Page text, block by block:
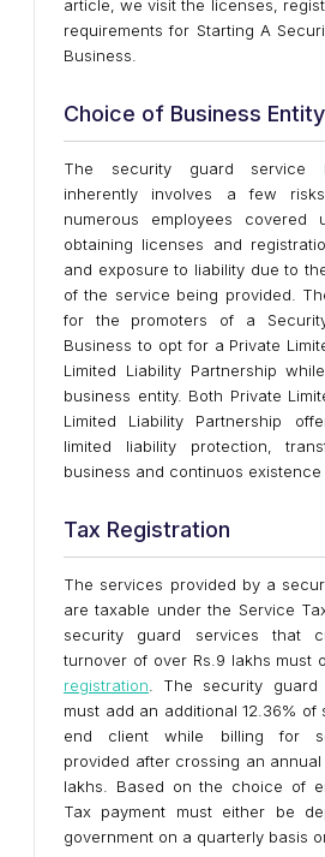
article, we visit the licenses,
requirements for Starting A
Business.
Choice of Business Entity
The security guard service
inherently involves a few
numerous employees covered
obtaining licenses and
and exposure to liability due to
of the service being provided.
for the promoters of a
Business to opt for a Private
Limited Liability Partnership
business entity. Both Private
Limited Liability Partnership
limited liability protection,
business and continuos existence
Tax Registration
The services provided by a
are taxable under the Service
security guard services that
turnover of over Rs.9 lakhs must
registration . The security
must add an additional 12.36%
end client while billing for
provided after crossing an annual
lakhs. Based on the choice of
Tax payment must either be
government on a quarterly basis